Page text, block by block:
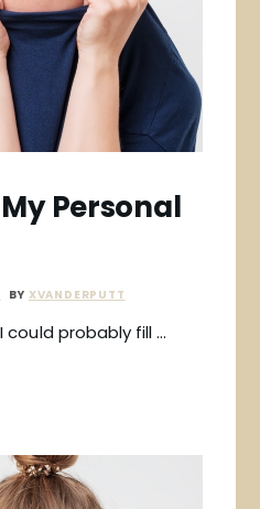
Personal
BY XVANDERPUTT
probably fill …